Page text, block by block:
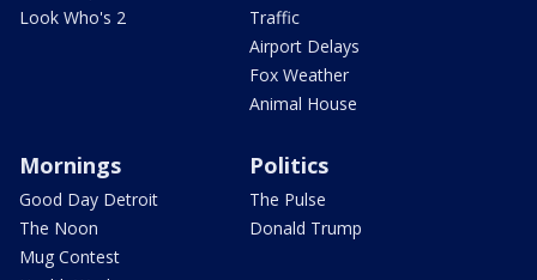
Look Who's 2
Traffic
Airport Delays
Fox Weather
Animal House
Mornings
Good Day Detroit
The Noon
Mug Contest
Politics
The Pulse
Donald Trump